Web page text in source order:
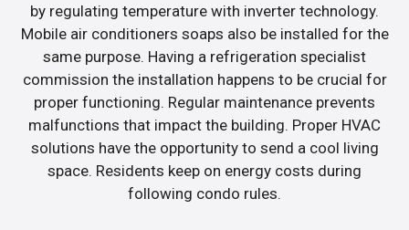
by regulating temperature with inverter technology.
Mobile air conditioners soaps also be installed for the
same purpose. Having a refrigeration specialist
commission the installation happens to be crucial for
proper functioning. Regular maintenance prevents
malfunctions that impact the building. Proper HVAC
solutions have the opportunity to send a cool living
space. Residents keep on energy costs during
following condo rules.